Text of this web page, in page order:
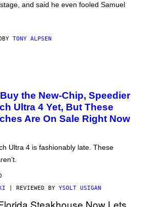
and said he even fooled Samuel
BY TONY ALPSEN
the New-Chip, Speedier
Ultra 4 Yet, But These
Are On Sale Right Now
Ultra 4 is fashionably late. These
| REVIEWED BY YSOLT USIGAN